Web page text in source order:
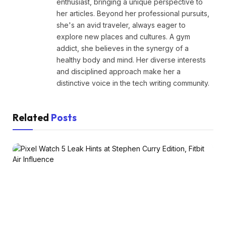
her articles. Beyond her professional pursuits,
she's an avid traveler, always eager to
explore new places and cultures. A gym
addict, she believes in the synergy of a
healthy body and mind. Her diverse interests
and disciplined approach make her a
distinctive voice in the tech writing community.
Related Posts